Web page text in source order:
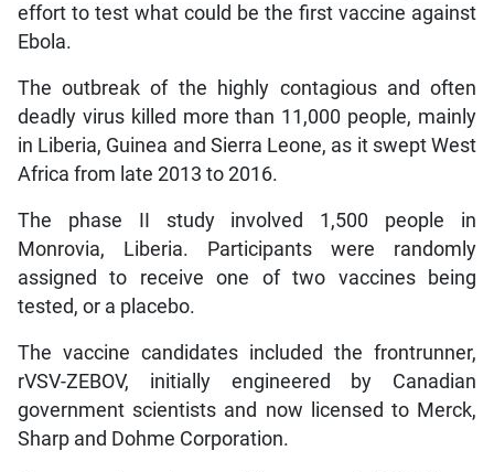
effort to test what could be the first vaccine against
Ebola.
The outbreak of the highly contagious and often
deadly virus killed more than 11,000 people, mainly
in Liberia, Guinea and Sierra Leone, as it swept West
Africa from late 2013 to 2016.
The phase II study involved 1,500 people in
Monrovia, Liberia. Participants were randomly
assigned to receive one of two vaccines being
tested, or a placebo.
The vaccine candidates included the frontrunner,
rVSV-ZEBOV, initially engineered by Canadian
government scientists and now licensed to Merck,
Sharp and Dohme Corporation.